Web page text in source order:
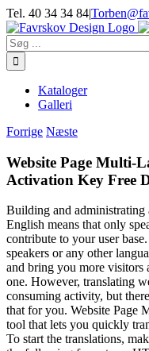
Skip
to
content
Tel. 40 34 34 84|
Søg
efter:
Kataloger
Galleri
Forrige Næste
Website Page Multi-
Activation Key Free
Building and administrating
English means that only
contribute to your user
speakers or any other
and bring you more visitors
one. However, translating
consuming activity, but
that for you. Website Page
tool that lets you quickly
To start the translations,